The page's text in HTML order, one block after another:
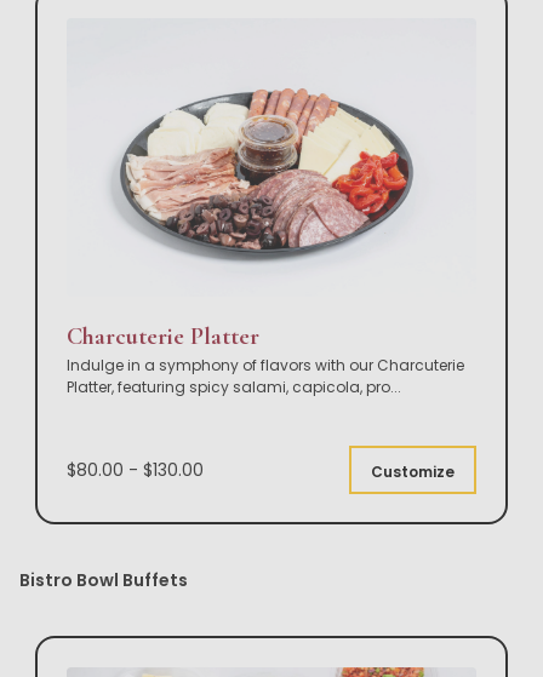
Charcuterie Platter
Indulge in a symphony of flavors with our Charcuterie
Platter, featuring spicy salami, capicola, pro...
$80.00 - $130.00 Customize
Bistro Bowl Buffets